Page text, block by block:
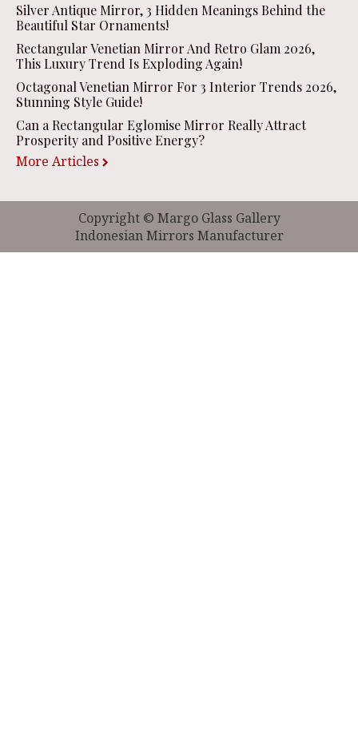
Silver Antique Mirror, 3 Hidden Meanings Behind the
Beautiful Star Ornaments!
Rectangular Venetian Mirror And Retro Glam 2026,
This Luxury Trend Is Exploding Again!
Octagonal Venetian Mirror For 3 Interior Trends 2026,
Stunning Style Guide!
Can a Rectangular Eglomise Mirror Really Attract
Prosperity and Positive Energy?
More Articles
Copyright © Margo Glass Gallery
Indonesian Mirrors Manufacturer